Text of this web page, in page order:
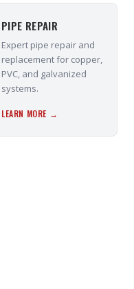
PIPE REPAIR
Expert pipe repair and
replacement for copper,
PVC, and galvanized
systems.
LEARN MORE →